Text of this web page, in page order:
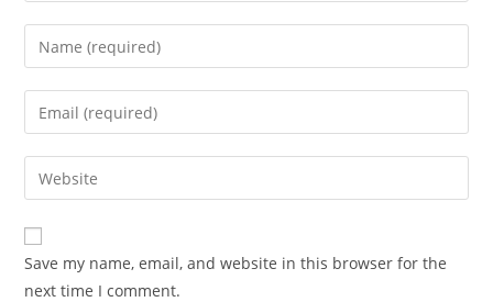
Enter
your
name
comment
Enter
your
email
address
comment
Enter
your
website
URL
(optional)
Save my name, email, and website in this browser for the
next time I comment.